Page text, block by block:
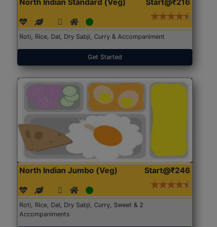
North Indian Standard (Veg) Start@₹216
Roti, Rice, Dal, Dry Sabji, Curry & Accompaniment
Get Started
North Indian Jumbo (Veg) Start@₹246
Roti, Rice, Dal, Dry Sabji, Curry, Sweet & 2
Accompaniments